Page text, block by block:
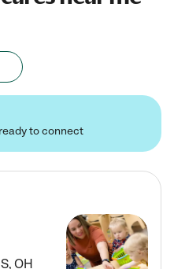
to connect
, OH